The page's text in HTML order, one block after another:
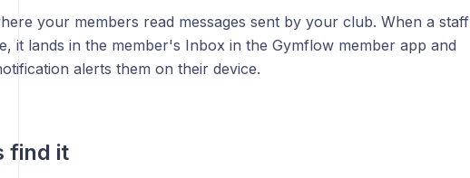
your members read messages sent by your club. When a staff
it lands in the member's Inbox in the Gymflow member app and
alerts them on their device.
find it